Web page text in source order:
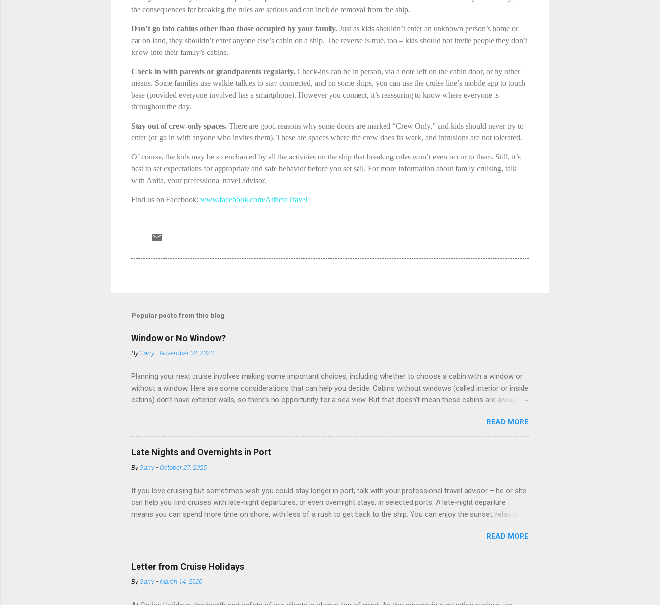
the consequences for breaking the rules are serious and can include removal from the ship.
Don’t go into cabins other than those occupied by your family. Just as kids shouldn’t enter an unknown person’s home or
car on land, they shouldn’t enter anyone else’s cabin on a ship. The reverse is true, too – kids should not invite people they don’t
know into their family’s cabins.
Check in with parents or grandparents regularly. Check-ins can be in person, via a note left on the cabin door, or by other
means. Some families use walkie-talkies to stay connected, and on some ships, you can use the cruise line’s mobile app to touch
base (provided everyone involved has a smartphone). However you connect, it’s reassuring to know where everyone is
throughout the day.
Stay out of crew-only spaces. There are good reasons why some doors are marked “Crew Only,” and kids should never try to
enter (or go in with anyone who invites them). These are spaces where the crew does its work, and intrusions are not tolerated.
Of course, the kids may be so enchanted by all the activities on the ship that breaking rules won’t even occur to them. Still, it’s
best to set expectations for appropriate and safe behavior before you set sail. For more information about family cruising, talk
with Anita, your professional travel advisor.
Find us on Facebook: www.facebook.com/AtthetaTravel
Popular posts from this blog
Window or No Window?
ByGarry -November 28, 2022
Planning your next cruise involves making some important choices, including whether to choose a cabin with a window or
without a window. Here are some considerations that can help you decide. Cabins without windows (called interior or inside
cabins) don’t have exterior walls, so there’s no opportunity for a sea view. But that doesn’t mean these cabins are always
sleeping and showering, an inside cabin can be a good choice: they are usually the lowest-priced cabins on the ship.
Amazingly, some ships use technology to equip inside cabins with exterior views. Inside cabins on some Disney Cruise Line
ships have “magic portholes,” which are small screens built into the walls and linked to exterior cameras. Inside cabins on
some Royal Caribbean Cruise Line ships have “virtual balconies,” which are floor-to-ceiling LED screens that also show
real-time views from outsi...
READ MORE
Late Nights and Overnights in Port
ByGarry -October 27, 2025
If you love cruising but sometimes wish you could stay longer in port, talk with your professional travel advisor – he or she
can help you find cruises with late-night departures, or even overnight stays, in selected ports. A late-night departure
means you can spend more time on shore, with less of a rush to get back to the ship. You can enjoy the sunset, relax over
enjoy a morning stroll or bike ride on shore before departure. To find itineraries with late departures or overnights, look to
cruise lines that emphasize on-shore experiences – including, but not limited to, those mentioned here. Azamara Cruises ’
Destination Immersion program includes late departures and overnight stays in a variety of ports. Some itineraries feature
double-overnight stays in ports like Seville, Spain ; Ho Chi Minh City, Vietnam ; or Hamilton, Bermuda . Azamara also offers
special n...
READ MORE
Letter from Cruise Holidays
ByGarry -March 14, 2020